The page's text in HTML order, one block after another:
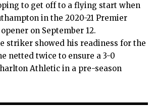
to get off to a flying start when
in the 2020-21 Premier
on September 12.
striker showed his readiness for the
netted twice to ensure a 3-0
Athletic in a pre-season